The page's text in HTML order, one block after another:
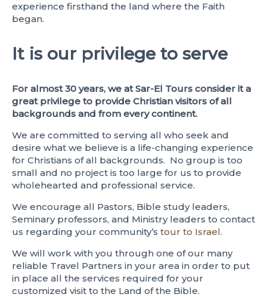
experience firsthand the land where the Faith
began.
It is our privilege to serve
For almost 30 years, we at Sar-El Tours consider it a
great privilege to provide Christian visitors of all
backgrounds and from every continent.
We are committed to serving all who seek and
desire what we believe is a life-changing experience
for Christians of all backgrounds. No group is too
small and no project is too large for us to provide
wholehearted and professional service.
We encourage all Pastors, Bible study leaders,
Seminary professors, and Ministry leaders to contact
us regarding your community’s tour to Israel.
We will work with you through one of our many
reliable Travel Partners in your area in order to put
in place all the services required for your
customized visit to the Land of the Bible.